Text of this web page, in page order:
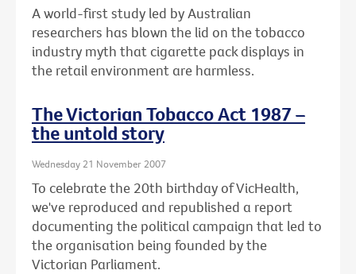
A world-first study led by Australian
researchers has blown the lid on the tobacco
industry myth that cigarette pack displays in
the retail environment are harmless.
The Victorian Tobacco Act 1987 –
the untold story
Wednesday 21 November 2007
To celebrate the 20th birthday of VicHealth,
we've reproduced and republished a report
documenting the political campaign that led to
the organisation being founded by the
Victorian Parliament.